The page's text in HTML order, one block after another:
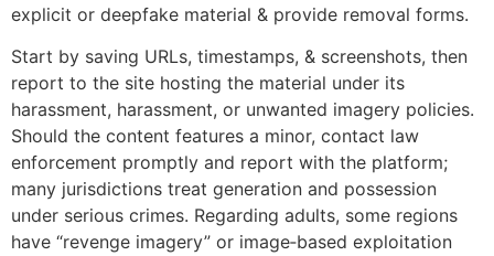
explicit or deepfake material & provide removal forms.
Start by saving URLs, timestamps, & screenshots, then
report to the site hosting the material under its
harassment, harassment, or unwanted imagery policies.
Should the content features a minor, contact law
enforcement promptly and report with the platform;
many jurisdictions treat generation and possession
under serious crimes. Regarding adults, some regions
have “revenge imagery” or image‑based exploitation